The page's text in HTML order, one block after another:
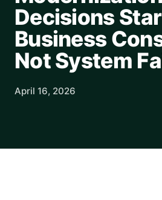
Decisions
Business
Not System
April 16, 2026